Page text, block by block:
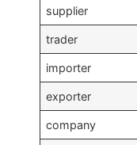
supplier
trader
importer
exporter
company